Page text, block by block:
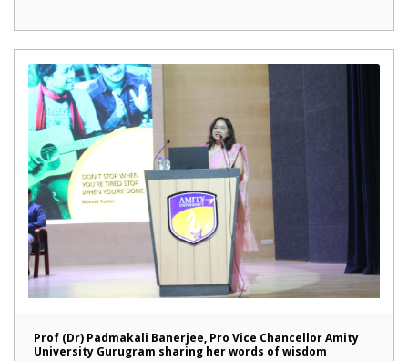
Prof (Dr) Padmakali Banerjee, Pro Vice Chancellor Amity
University Gurugram sharing her words of wisdom